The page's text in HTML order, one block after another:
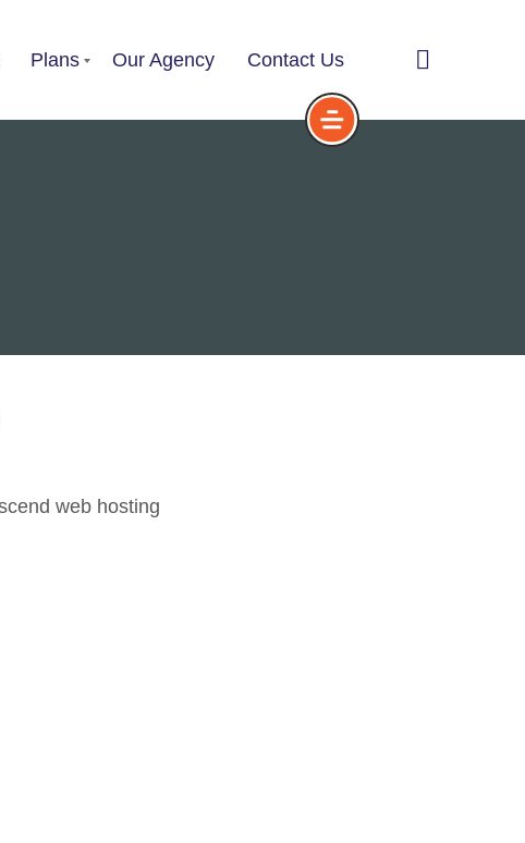
Plans Our Agency Contact Us